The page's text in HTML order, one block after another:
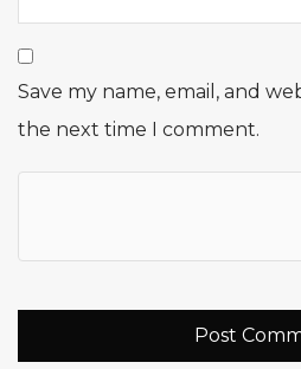
Save my name, email, and
the next time I comment.